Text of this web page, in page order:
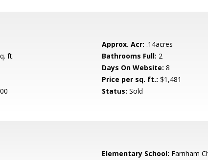
Approx. Acr: .14acres
ft. Bathrooms Full: 2
Days On Website: 8
Price per sq. ft.: $1,481
Status: Sold
Elementary School: Farnham